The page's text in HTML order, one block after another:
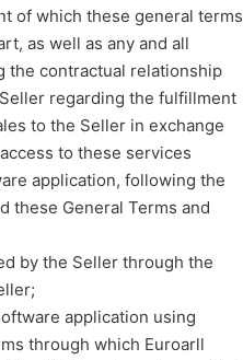
of which these general terms
as well as any and all
the contractual relationship
regarding the fulfillment
to the Seller in exchange
to these services
application, following the
these General Terms and
by the Seller through the
application using
through which Euroarll